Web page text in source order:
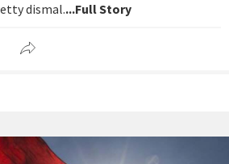
dismal....Full Story